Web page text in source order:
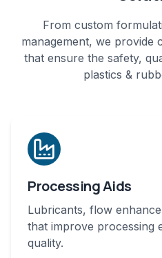
From custom
management, we provide
that ensure the safety,
plastics &
Processing Aids
Lubricants, flow
that improve processing
quality.